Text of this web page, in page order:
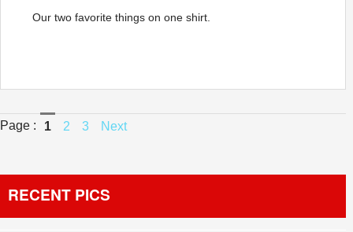
Our two favorite things on one shirt.
Page : 1 2 3 Next
RECENT PICS